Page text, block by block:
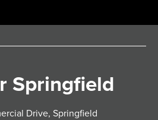
Springfield
Drive, Springfield